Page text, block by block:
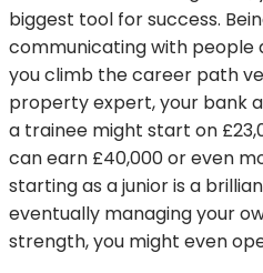
biggest tool for success.
communicating with people
you climb the career path
property expert, your bank
a trainee might start on
can earn £40,000 or even
starting as a junior is a
eventually managing your
strength, you might even